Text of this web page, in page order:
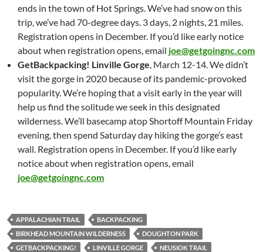
ends in the town of Hot Springs. We’ve had snow on this
trip, we’ve had 70-degree days. 3 days, 2 nights, 21 miles.
Registration opens in December. If you’d like early notice
about when registration opens, email joe@getgoingnc.com
GetBackpacking! Linville Gorge, March 12-14. We didn’t
visit the gorge in 2020 because of its pandemic-provoked
popularity. We’re hoping that a visit early in the year will
help us find the solitude we seek in this designated
wilderness. We’ll basecamp atop Shortoff Mountain Friday
evening, then spend Saturday day hiking the gorge’s east
wall. Registration opens in December. If you’d like early
notice about when registration opens, email
joe@getgoingnc.com
APPALACHIAN TRAIL
BACKPACKING
BIRKHEAD MOUNTAIN WILDERNESS
DOUGHTON PARK
GETBACKPACKING!
LINVILLE GORGE
NEUSIOK TRAIL